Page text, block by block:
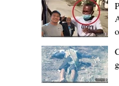
Mark Moises Calayan
1 day ago
2 min read